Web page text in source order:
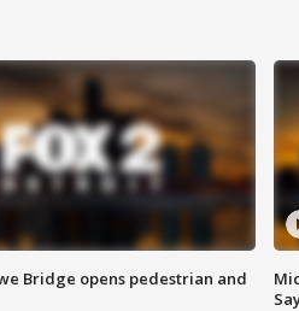
Bridge opens pedestrian and